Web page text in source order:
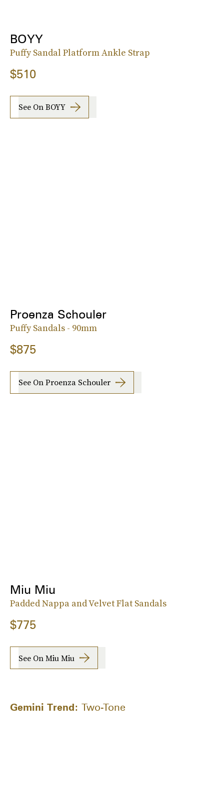
BOYY
Puffy Sandal Platform Ankle Strap
$510
See On BOYY
Proenza Schouler
Puffy Sandals - 90mm
$875
See On Proenza Schouler
Miu Miu
Padded Nappa and Velvet Flat Sandals
$775
See On Miu Miu
Gemini Trend: Two-Tone